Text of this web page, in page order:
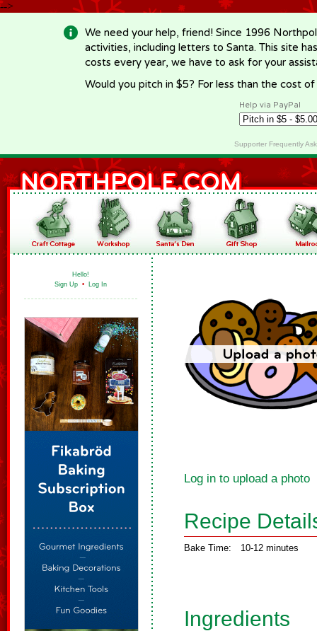
-->
We need your help, friend! Since 1996
activities, including letters to Santa. This site
costs every year, we have to ask for your
Would you pitch in $5? For less than the cost
Help via PayPal
Supporter Frequently
Hello!
Sign Up • Log In
Log in to upload a photo
Recipe
Bake Time: 10-12 minutes
Ingredients